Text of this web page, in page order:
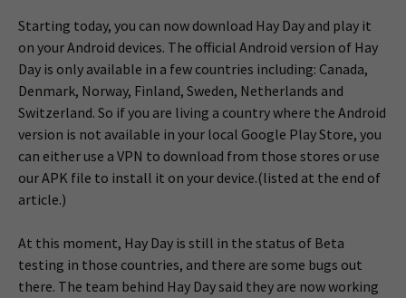
Starting today, you can now download Hay Day and play it
on your Android devices. The official Android version of Hay
Day is only available in a few countries including: Canada,
Denmark, Norway, Finland, Sweden, Netherlands and
Switzerland. So if you are living a country where the Android
version is not available in your local Google Play Store, you
can either use a VPN to download from those stores or use
our APK file to install it on your device.(listed at the end of
article.)
At this moment, Hay Day is still in the status of Beta
testing in those countries, and there are some bugs out
there. The team behind Hay Day said they are now working